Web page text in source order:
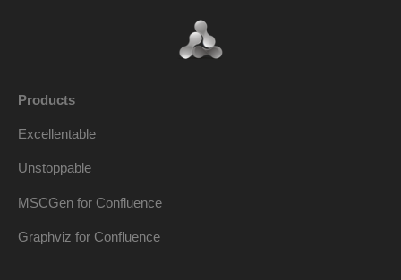
Products
Excellentable
Unstoppable
MSCGen for Confluence
Graphviz for Confluence